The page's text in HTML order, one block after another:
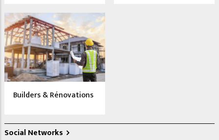
Builders & Rénovations
Social Networks